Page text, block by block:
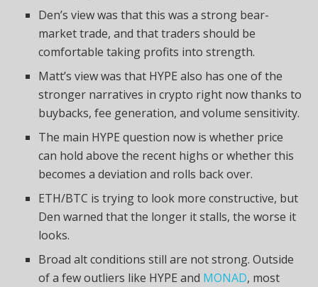
Den’s view was that this was a strong bear-
market trade, and that traders should be
comfortable taking profits into strength.
Matt’s view was that HYPE also has one of the
stronger narratives in crypto right now thanks to
buybacks, fee generation, and volume sensitivity.
The main HYPE question now is whether price
can hold above the recent highs or whether this
becomes a deviation and rolls back over.
ETH/BTC is trying to look more constructive, but
Den warned that the longer it stalls, the worse it
looks.
Broad alt conditions still are not strong. Outside
of a few outliers like HYPE and MONAD, most